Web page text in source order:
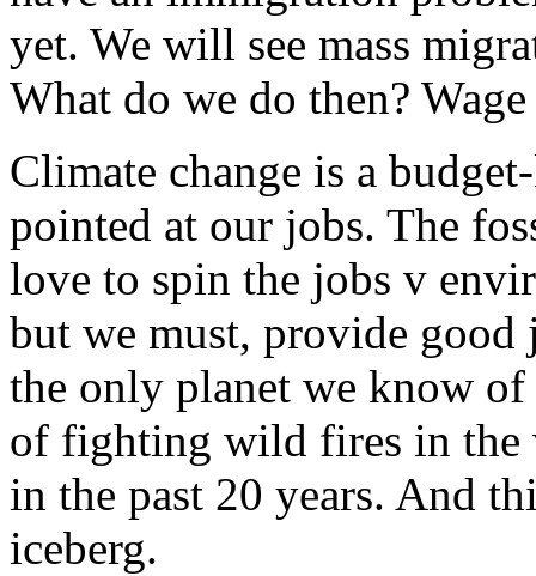
yet. We will see mass
What do we do then?
Climate change is a
pointed at our jobs. The
love to spin the jobs v
but we must, provide good
the only planet we know
of fighting wild fires in the
in the past 20 years. And
iceberg.